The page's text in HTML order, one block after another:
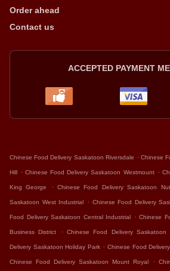
Order ahead
Contact us
ACCEPTED PAYMENT
Chinese Food Delivery Saskatoon Riversdale . Chinese
Hill . Chinese Food Delivery Saskatoon Westmount .
King George . Chinese Food Delivery Saskatoon
Saskatoon West Industrial . Chinese Food Delivery
Food Delivery Saskatoon Central Industrial . Chinese
Business District . Chinese Food Delivery Saskatoon
Delivery Saskatoon Holiday Park . Chinese Food
Chinese Food Delivery Saskatoon Mount Royal .